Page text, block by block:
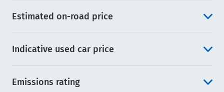
Estimated on-road price
Indicative used car price
Emissions rating